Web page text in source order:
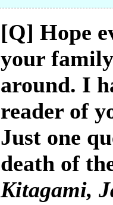
[Q] Hope
your
around. I
reader of
Just one
death of
Kitagami,